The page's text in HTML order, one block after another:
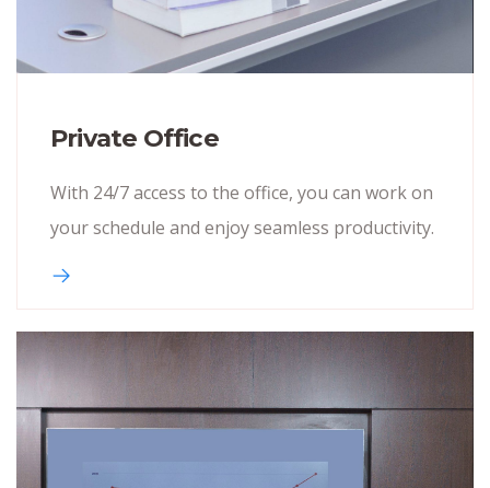
Private Office
With 24/7 access to the office, you can work on
your schedule and enjoy seamless productivity.